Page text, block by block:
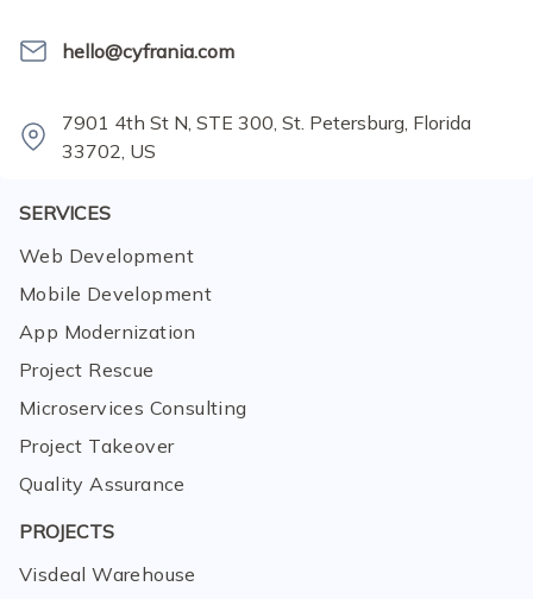
hello@cyfrania.com
7901 4th St N, STE 300, St. Petersburg, Florida
33702, US
SERVICES
Web Development
Mobile Development
App Modernization
Project Rescue
Microservices Consulting
Project Takeover
Quality Assurance
PROJECTS
Visdeal Warehouse